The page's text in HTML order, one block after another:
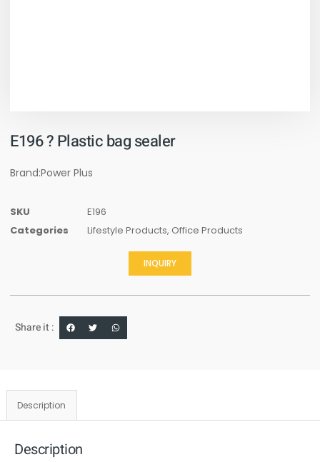
E196 ? Plastic bag sealer
Brand:Power Plus
SKU
E196
Categories
Lifestyle Products, Office Products
INQUIRY
Share it :
Description
Description